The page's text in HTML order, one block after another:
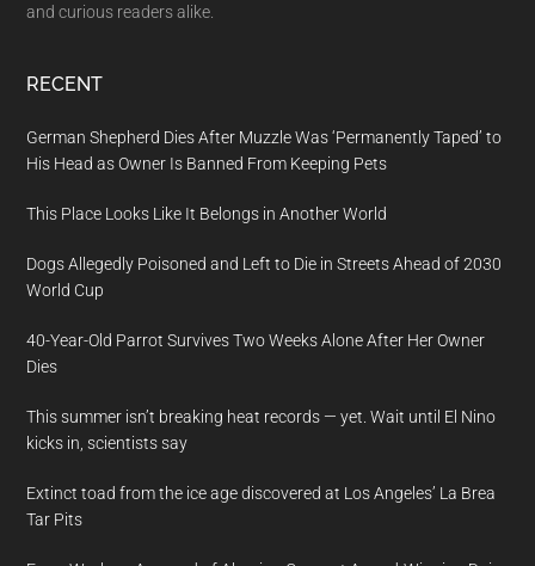
and curious readers alike.
RECENT
German Shepherd Dies After Muzzle Was ‘Permanently Taped’ to
His Head as Owner Is Banned From Keeping Pets
This Place Looks Like It Belongs in Another World
Dogs Allegedly Poisoned and Left to Die in Streets Ahead of 2030
World Cup
40-Year-Old Parrot Survives Two Weeks Alone After Her Owner
Dies
This summer isn’t breaking heat records — yet. Wait until El Nino
kicks in, scientists say
Extinct toad from the ice age discovered at Los Angeles’ La Brea
Tar Pits